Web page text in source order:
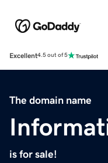
Excellent4.5 out of 5
The domain name
is for sale!